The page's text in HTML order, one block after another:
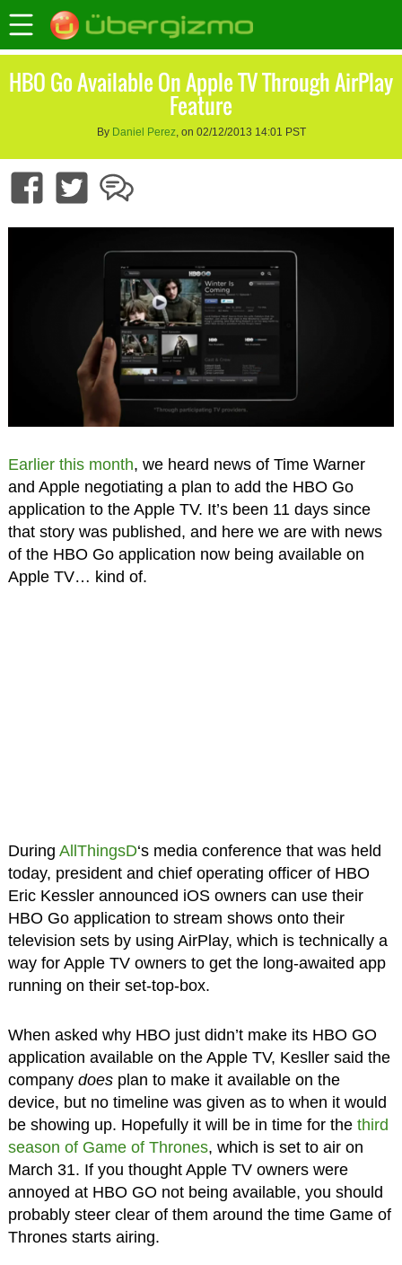
HBO Go Available On Apple TV Through AirPlay
Feature
By Daniel Perez, on 02/12/2013 14:01 PST
Earlier this month, we heard news of Time Warner
and Apple negotiating a plan to add the HBO Go
application to the Apple TV. It’s been 11 days since
that story was published, and here we are with news
of the HBO Go application now being available on
Apple TV… kind of.
During AllThingsD‘s media conference that was held
today, president and chief operating officer of HBO
Eric Kessler announced iOS owners can use their
HBO Go application to stream shows onto their
television sets by using AirPlay, which is technically a
way for Apple TV owners to get the long-awaited app
running on their set-top-box.
When asked why HBO just didn’t make its HBO GO
application available on the Apple TV, Kesller said the
company doesplan to make it available on the
device, but no timeline was given as to when it would
be showing up. Hopefully it will be in time for the third
season of Game of Thrones, which is set to air on
March 31. If you thought Apple TV owners were
annoyed at HBO GO not being available, you should
probably steer clear of them around the time Game of
Thrones starts airing.